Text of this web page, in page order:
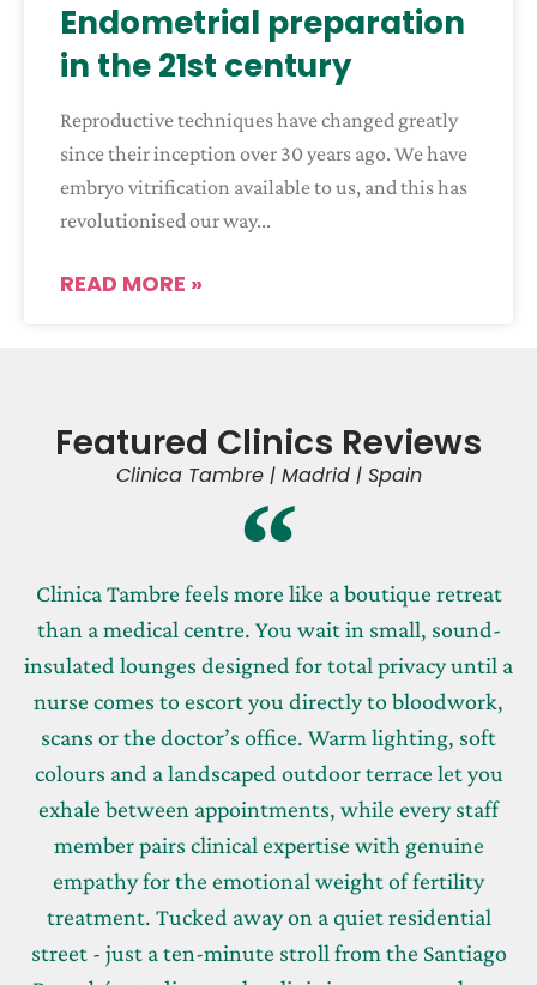
Endometrial preparation
in the 21st century
Reproductive techniques have changed greatly
since their inception over 30 years ago. We have
embryo vitrification available to us, and this has
revolutionised our way
READ MORE »
Featured Clinics Reviews
Clinica Tambre | Madrid | Spain
Clinica Tambre feels more like a boutique retreat
than a medical centre. You wait in small, sound-
insulated lounges designed for total privacy until a
nurse comes to escort you directly to bloodwork,
scans or the doctor’s office. Warm lighting, soft
colours and a landscaped outdoor terrace let you
exhale between appointments, while every staff
member pairs clinical expertise with genuine
empathy for the emotional weight of fertility
treatment. Tucked away on a quiet residential
street - just a ten-minute stroll from the Santiago